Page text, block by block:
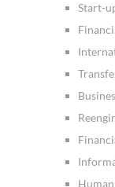
Start-